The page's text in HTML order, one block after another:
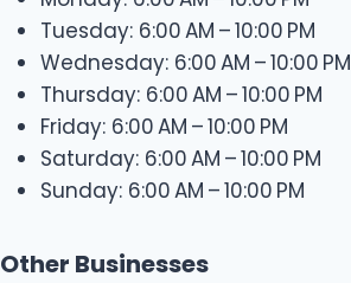
Tuesday: 6:00 AM – 10:00 PM
Wednesday: 6:00 AM – 10:00 PM
Thursday: 6:00 AM – 10:00 PM
Friday: 6:00 AM – 10:00 PM
Saturday: 6:00 AM – 10:00 PM
Sunday: 6:00 AM – 10:00 PM
Other Businesses